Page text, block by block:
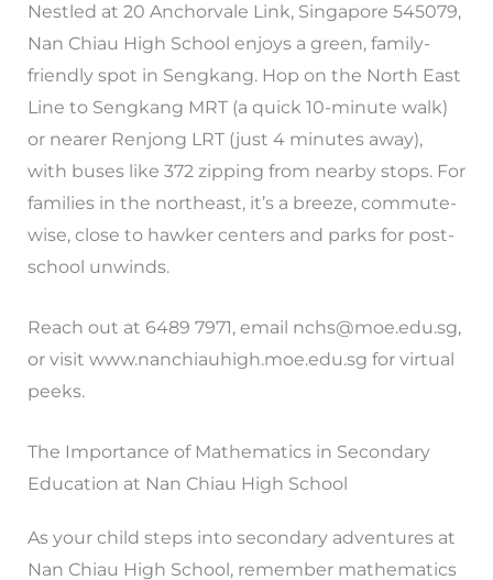
Nestled at 20 Anchorvale Link, Singapore 545079,
Nan Chiau High School enjoys a green, family-
friendly spot in Sengkang. Hop on the North East
Line to Sengkang MRT (a quick 10-minute walk)
or nearer Renjong LRT (just 4 minutes away),
with buses like 372 zipping from nearby stops. For
families in the northeast, it’s a breeze, commute-
wise, close to hawker centers and parks for post-
school unwinds.
Reach out at 6489 7971, email nchs@moe.edu.sg,
or visit www.nanchiauhigh.moe.edu.sg for virtual
peeks.
The Importance of Mathematics in Secondary
Education at Nan Chiau High School
As your child steps into secondary adventures at
Nan Chiau High School, remember mathematics